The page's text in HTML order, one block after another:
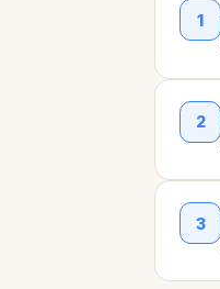
1
2
3